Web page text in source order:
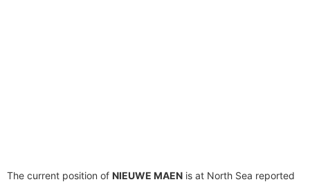
The current position of NIEUWE MAEN is at North Sea reported